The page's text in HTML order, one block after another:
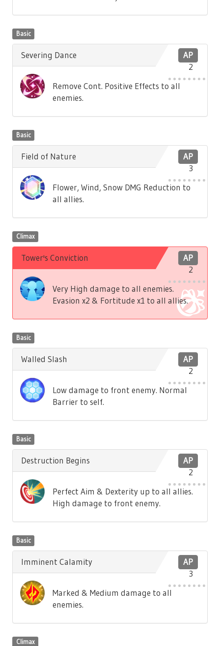
Basic
AP
2
Severing Dance
Remove Cont. Positive Effects to all
enemies.
Basic
AP
3
Field of Nature
Flower, Wind, Snow DMG Reduction to
all allies.
Climax
AP
2
Tower's Conviction
Very High damage to all enemies.
Evasion x2 & Fortitude x1 to all allies.
Basic
AP
2
Walled Slash
Low damage to front enemy. Normal
Barrier to self.
Basic
AP
2
Destruction Begins
Perfect Aim & Dexterity up to all allies.
High damage to front enemy.
Basic
AP
3
Imminent Calamity
Marked & Medium damage to all
enemies.
Climax